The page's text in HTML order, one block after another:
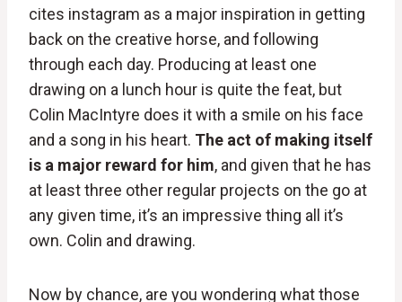
cites instagram as a major inspiration in getting
back on the creative horse, and following
through each day. Producing at least one
drawing on a lunch hour is quite the feat, but
Colin MacIntyre does it with a smile on his face
and a song in his heart. The act of making itself
is a major reward for him, and given that he has
at least three other regular projects on the go at
any given time, it’s an impressive thing all it’s
own. Colin and drawing.
Now by chance, are you wondering what those